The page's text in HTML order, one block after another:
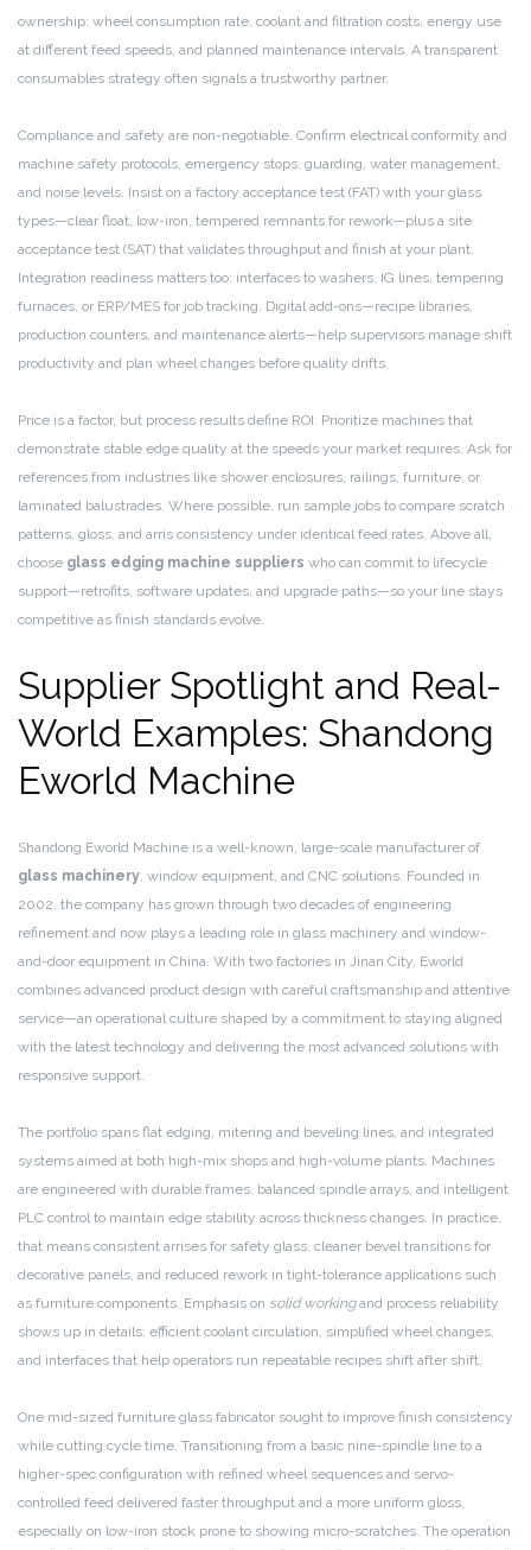
ownership: wheel consumption rate, coolant and filtration costs, energy use
at different feed speeds, and planned maintenance intervals. A transparent
consumables strategy often signals a trustworthy partner.
Compliance and safety are non-negotiable. Confirm electrical conformity and
machine safety protocols, emergency stops, guarding, water management,
and noise levels. Insist on a factory acceptance test (FAT) with your glass
types—clear float, low-iron, tempered remnants for rework—plus a site
acceptance test (SAT) that validates throughput and finish at your plant.
Integration readiness matters too: interfaces to washers, IG lines, tempering
furnaces, or ERP/MES for job tracking. Digital add-ons—recipe libraries,
production counters, and maintenance alerts—help supervisors manage shift
productivity and plan wheel changes before quality drifts.
Price is a factor, but process results define ROI. Prioritize machines that
demonstrate stable edge quality at the speeds your market requires. Ask for
references from industries like shower enclosures, railings, furniture, or
laminated balustrades. Where possible, run sample jobs to compare scratch
patterns, gloss, and arris consistency under identical feed rates. Above all,
choose glass edging machine suppliers who can commit to lifecycle
support—retrofits, software updates, and upgrade paths—so your line stays
competitive as finish standards evolve.
Supplier Spotlight and Real-
World Examples: Shandong
Eworld Machine
Shandong Eworld Machine is a well-known, large-scale manufacturer of
glass machinery, window equipment, and CNC solutions. Founded in
2002, the company has grown through two decades of engineering
refinement and now plays a leading role in glass machinery and window-
and-door equipment in China. With two factories in Jinan City, Eworld
combines advanced product design with careful craftsmanship and attentive
service—an operational culture shaped by a commitment to staying aligned
with the latest technology and delivering the most advanced solutions with
responsive support.
The portfolio spans flat edging, mitering and beveling lines, and integrated
systems aimed at both high-mix shops and high-volume plants. Machines
are engineered with durable frames, balanced spindle arrays, and intelligent
PLC control to maintain edge stability across thickness changes. In practice,
that means consistent arrises for safety glass, cleaner bevel transitions for
decorative panels, and reduced rework in tight-tolerance applications such
as furniture components. Emphasis on solid workingand process reliability
shows up in details: efficient coolant circulation, simplified wheel changes,
and interfaces that help operators run repeatable recipes shift after shift.
One mid-sized furniture glass fabricator sought to improve finish consistency
while cutting cycle time. Transitioning from a basic nine-spindle line to a
higher-spec configuration with refined wheel sequences and servo-
controlled feed delivered faster throughput and a more uniform gloss,
especially on low-iron stock prone to showing micro-scratches. The operation